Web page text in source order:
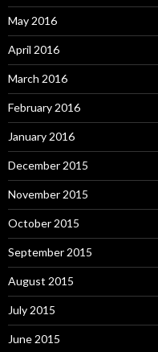
May 2016
April 2016
March 2016
February 2016
January 2016
December 2015
November 2015
October 2015
September 2015
August 2015
July 2015
June 2015